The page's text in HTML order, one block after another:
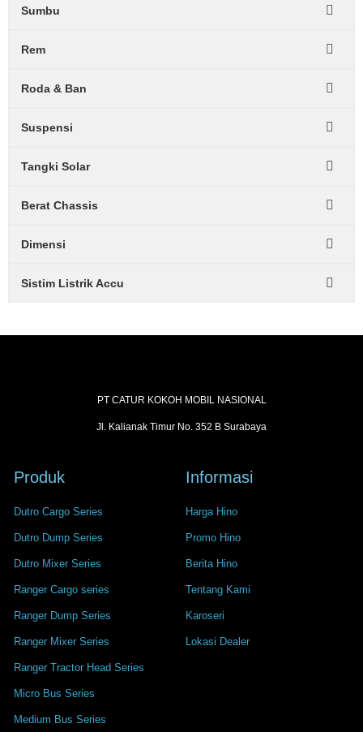
Sumbu
Rem
Roda & Ban
Suspensi
Tangki Solar
Berat Chassis
Dimensi
Sistim Listrik Accu
PT CATUR KOKOH MOBIL NASIONAL
Jl. Kalianak Timur No. 352 B Surabaya
Produk
Dutro Cargo Series
Dutro Dump Series
Dutro Mixer Series
Ranger Cargo series
Ranger Dump Series
Ranger Mixer Series
Ranger Tractor Head Series
Micro Bus Series
Medium Bus Series
Informasi
Harga Hino
Promo Hino
Berita Hino
Tentang Kami
Karoseri
Lokasi Dealer